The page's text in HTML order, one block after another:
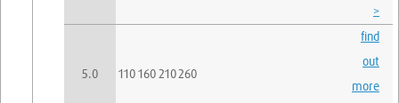
>
5.0 110 160 210260
find
out
more